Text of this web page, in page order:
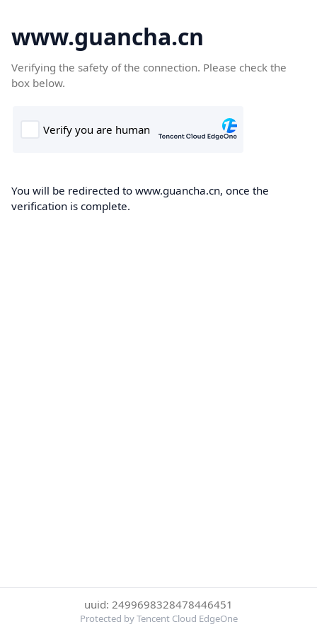
www.guancha.cn
Verifying the safety of the connection. Please check the
box below.
You will be redirected to www.guancha.cn, once the
verification is complete.
uuid: 2499698328478446451
Protected by Tencent Cloud EdgeOne